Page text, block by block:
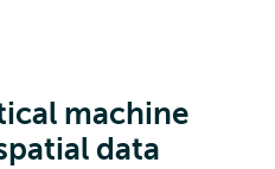
machine
data